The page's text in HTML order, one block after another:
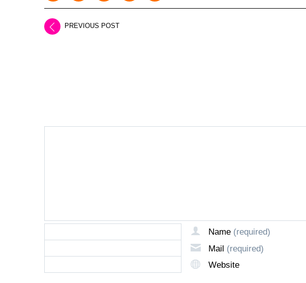
PREVIOUS POST
Name (required)
Mail (required)
Website